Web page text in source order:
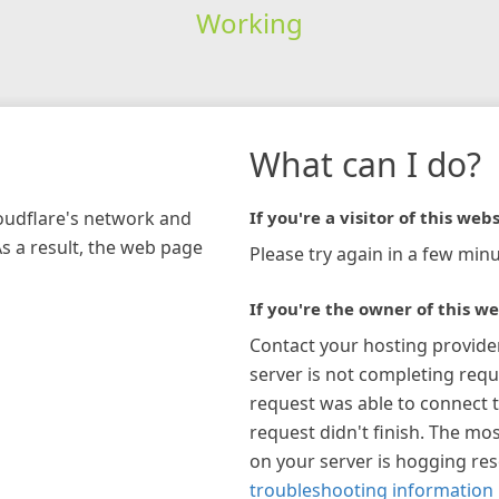
Working
network and
a result, the web page
What can I do?
If you're a visitor of this
Please try again in a few
If you're the owner of this
Contact your hosting
server is not completing
request was able to connect
request didn't finish. The
on your server is hogging
troubleshooting information